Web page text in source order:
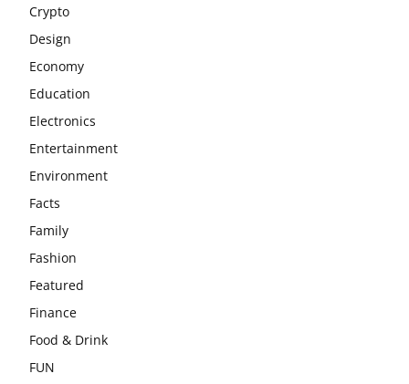
Crypto
Design
Economy
Education
Electronics
Entertainment
Environment
Facts
Family
Fashion
Featured
Finance
Food & Drink
FUN